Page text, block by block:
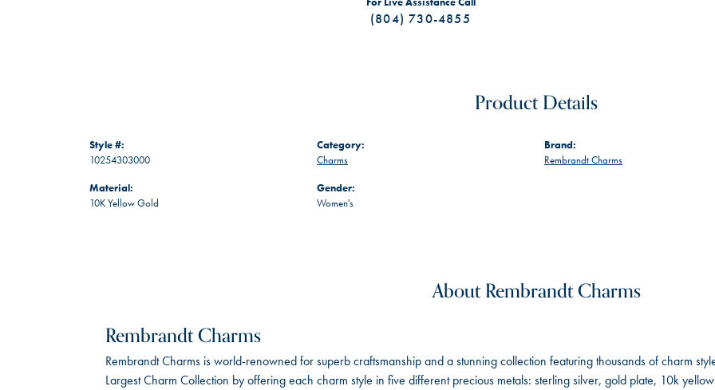
(804) 730-4855
Product Details
Style #:
10254303000
Material:
10K Yellow Gold
Category:
Charms
Gender:
Women's
Brand:
Rembrandt Charms
About Rembrandt Charms
Rembrandt Charms
Rembrandt Charms is world-renowned for superb craftsmanship and a stunning collection featuring thousands of charm
Largest Charm Collection by offering each charm style in five different precious metals: sterling silver, gold plate, 10k